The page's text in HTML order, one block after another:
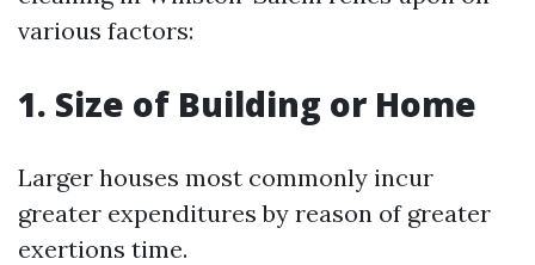
various factors:
1. Size of Building or Home
Larger houses most commonly incur
greater expenditures by reason of greater
exertions time.